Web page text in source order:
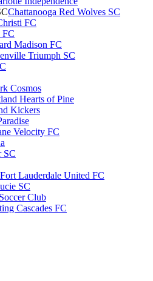
Chattanooga Red Wolves SC
FC
FC
Madison FC
Triumph SC
Cosmos
Hearts of Pine
Kickers
Velocity FC
SC
Fort Lauderdale United FC
SC
Club
Cascades FC